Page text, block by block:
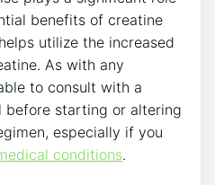
⁤benefits of creatine
utilize‍ the increased
As with any
to consult with a
before starting ‍or altering
‌especially if you⁢
conditions.